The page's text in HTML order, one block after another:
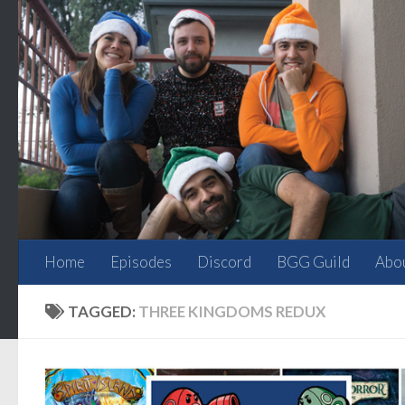
Skip to content
Home Episodes Discord BGG Guild
TAGGED: THREE KINGDOMS REDUX